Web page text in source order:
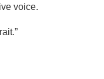
voice.